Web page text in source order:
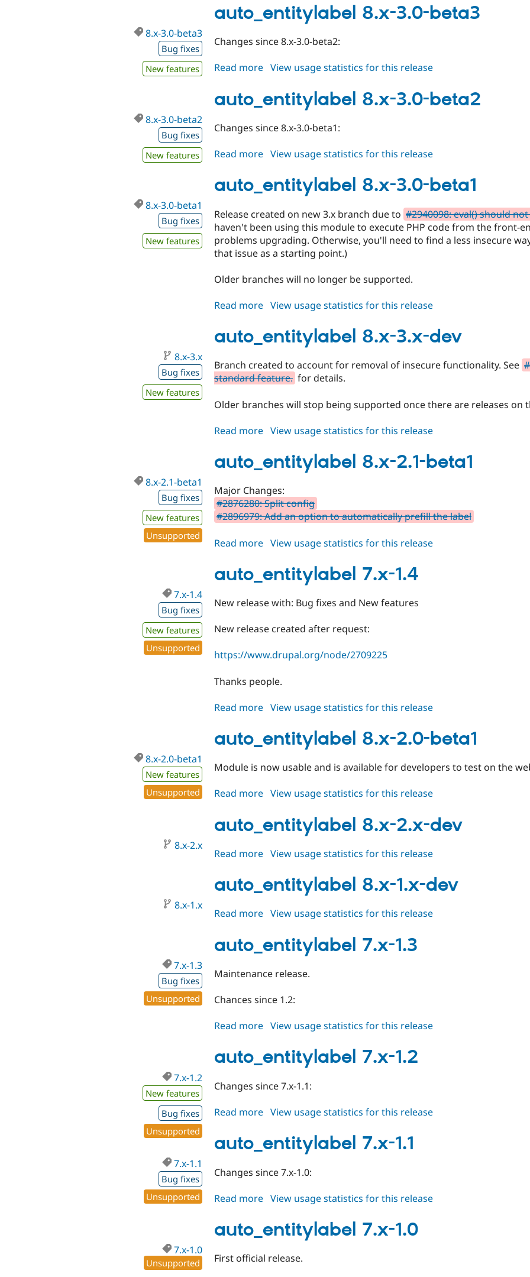
8.x-
3.0-
auto_entitylabel 8.x-3.0-beta3
8.x-3.0-beta3
Bug fixes
New features
Changes since 8.x-3.0-beta2:
Read more about
8.x-
3.0-
View usage statistics for this release
auto_entitylabel 8.x-3.0-beta2
8.x-3.0-beta2
Bug fixes
New features
Changes since 8.x-3.0-beta1:
Read more about
8.x-
3.0-
View usage statistics for this release
auto_entitylabel 8.x-3.0-beta1
8.x-3.0-beta1
Bug fixes
New features
Release created on new 3.x branch due to #2940098: eval() should
haven't been using this module to execute PHP code from the front-
problems upgrading. Otherwise, you'll need to find a less insecure
that issue as a starting point.)
Older branches will no longer be supported.
Read more about
8.x-
3.0-
View usage statistics for this release
auto_entitylabel 8.x-3.x-dev
8.x-3.x
Bug fixes
New features
Branch created to account for removal of insecure functionality. See
standard feature. for details.
Older branches will stop being supported once there are releases on
Read more about
8.x-
3.x-
View usage statistics for this release
auto_entitylabel 8.x-2.1-beta1
8.x-2.1-beta1
Bug fixes
New features
Unsupported
Major Changes:
#2876280: Split config
#2896979: Add an option to automatically prefill the label
Read more about
8.x-
2.1-
View usage statistics for this release
auto_entitylabel 7.x-1.4
7.x-1.4
Bug fixes
New features
Unsupported
New release with: Bug fixes and New features
New release created after request:
https://www.drupal.org/node/2709225
Thanks people.
Read more about
7.x-
1.4
View usage statistics for this release
auto_entitylabel 8.x-2.0-beta1
8.x-2.0-beta1
New features
Unsupported
Module is now usable and is available for developers to test on the
Read more about
8.x-
2.0-
View usage statistics for this release
auto_entitylabel 8.x-2.x-dev
8.x-2.x
Read more about
8.x-
2.x-
View usage statistics for this release
auto_entitylabel 8.x-1.x-dev
8.x-1.x
Read more about
8.x-
1.x-
View usage statistics for this release
auto_entitylabel 7.x-1.3
7.x-1.3
Bug fixes
Unsupported
Maintenance release.
Chances since 1.2:
Read more about
7.x-
1.3
View usage statistics for this release
auto_entitylabel 7.x-1.2
7.x-1.2
New features
Bug fixes
Unsupported
Changes since 7.x-1.1:
Read more about
7.x-
1.2
View usage statistics for this release
auto_entitylabel 7.x-1.1
7.x-1.1
Bug fixes
Unsupported
Changes since 7.x-1.0:
Read more about
7.x-
1.1
View usage statistics for this release
auto_entitylabel 7.x-1.0
7.x-1.0
Unsupported First official release.